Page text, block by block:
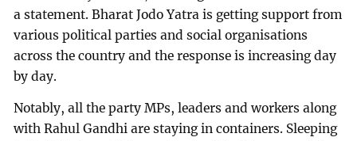
a statement. Bharat Jodo Yatra is getting support from
various political parties and social organisations
across the country and the response is increasing day
by day.
Notably, all the party MPs, leaders and workers along
with Rahul Gandhi are staying in containers. Sleeping